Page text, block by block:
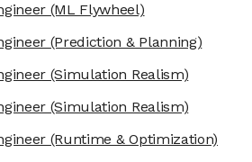
(ML Flywheel)
(Prediction & Planning)
(Simulation Realism)
(Simulation Realism)
(Runtime & Optimization)